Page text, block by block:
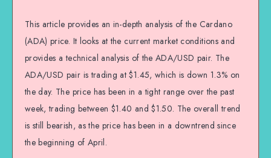
This article provides an in-depth analysis of the Cardano
(ADA) price. It looks at the current market conditions and
provides a technical analysis of the ADA/USD pair. The
ADA/USD pair is trading at $1.45, which is down 1.3% on
the day. The price has been in a tight range over the past
week, trading between $1.40 and $1.50. The overall trend
is still bearish, as the price has been in a downtrend since
the beginning of April.